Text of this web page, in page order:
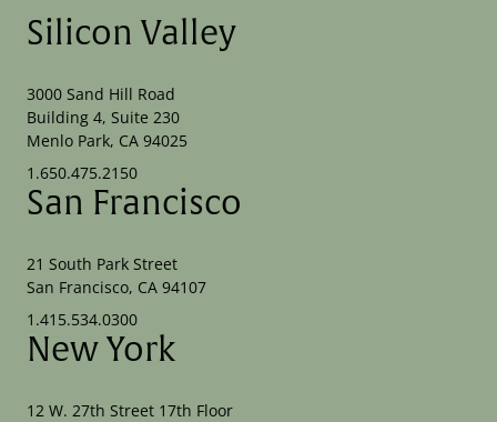
Silicon Valley
3000 Sand Hill Road
Building 4, Suite 230
Menlo Park, CA 94025
1.650.475.2150
San Francisco
21 South Park Street
San Francisco, CA 94107
1.415.534.0300
New York
12 W. 27th Street 17th Floor